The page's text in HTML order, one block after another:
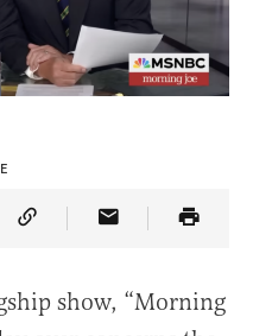
Twitter
Article on Truth Social
Copy Article Link
Share Article
show, “Morning